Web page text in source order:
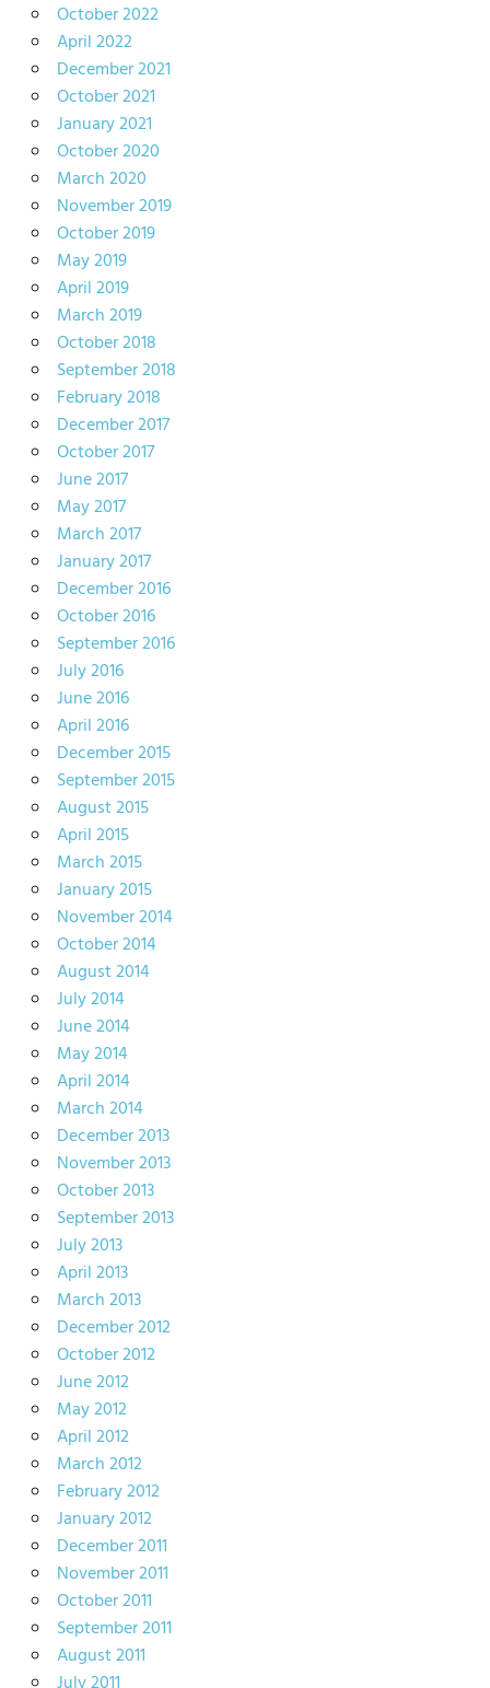
October 2022
April 2022
December 2021
October 2021
January 2021
October 2020
March 2020
November 2019
October 2019
May 2019
April 2019
March 2019
October 2018
September 2018
February 2018
December 2017
October 2017
June 2017
May 2017
March 2017
January 2017
December 2016
October 2016
September 2016
July 2016
June 2016
April 2016
December 2015
September 2015
August 2015
April 2015
March 2015
January 2015
November 2014
October 2014
August 2014
July 2014
June 2014
May 2014
April 2014
March 2014
December 2013
November 2013
October 2013
September 2013
July 2013
April 2013
March 2013
December 2012
October 2012
June 2012
May 2012
April 2012
March 2012
February 2012
January 2012
December 2011
November 2011
October 2011
September 2011
August 2011